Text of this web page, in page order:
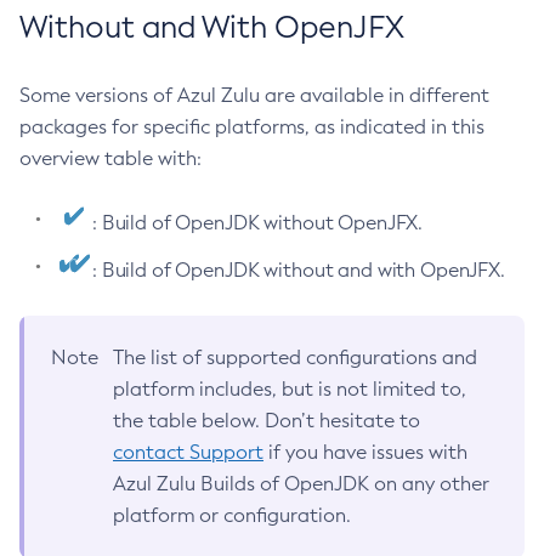
Without and With OpenJFX
Some versions of Azul Zulu are available in different
packages for specific platforms, as indicated in this
overview table with:
: Build of OpenJDK without OpenJFX.
: Build of OpenJDK without and with OpenJFX.
Note
The list of supported configurations and
platform includes, but is not limited to,
the table below. Don’t hesitate to
contact Support if you have issues with
Azul Zulu Builds of OpenJDK on any other
platform or configuration.